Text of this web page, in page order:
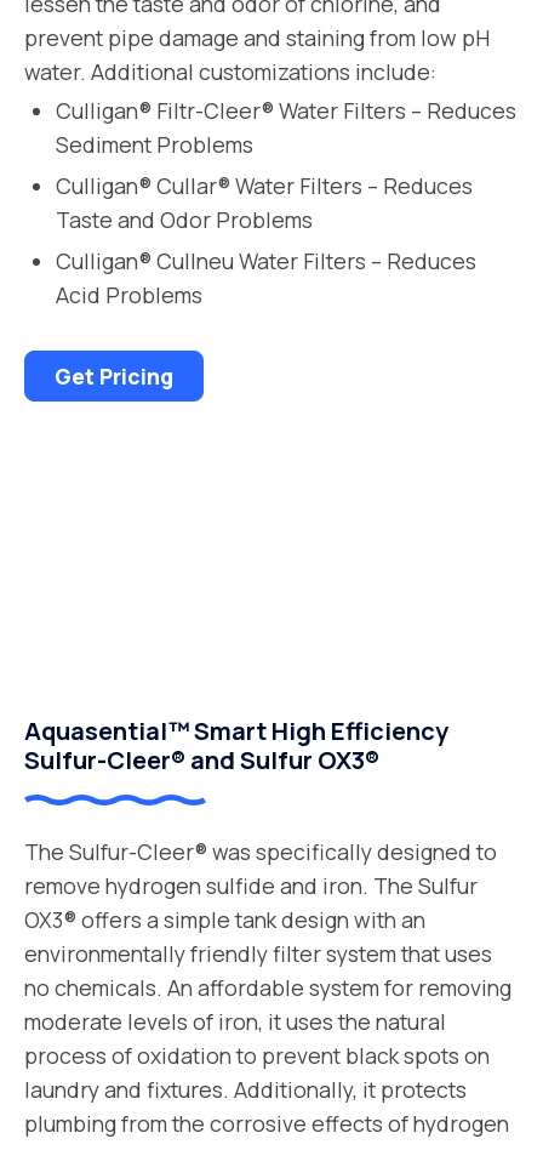
prevent pipe damage and staining from low pH
water. Additional customizations include:
Culligan® Filtr-Cleer® Water Filters – Reduces
Sediment Problems
Culligan® Cullar® Water Filters – Reduces
Taste and Odor Problems
Culligan® Cullneu Water Filters – Reduces
Acid Problems
Get Pricing
Aquasential™ Smart High Efficiency
Sulfur-Cleer® and Sulfur OX3®
The Sulfur-Cleer® was specifically designed to
remove hydrogen sulfide and iron. The Sulfur
OX3® offers a simple tank design with an
environmentally friendly filter system that uses
no chemicals. An affordable system for removing
moderate levels of iron, it uses the natural
process of oxidation to prevent black spots on
laundry and fixtures. Additionally, it protects
plumbing from the corrosive effects of hydrogen